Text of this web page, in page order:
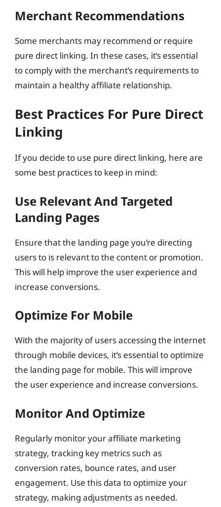
Merchant Recommendations
Some merchants may recommend or require
pure direct linking. In these cases, it’s essential
to comply with the merchant’s requirements to
maintain a healthy affiliate relationship.
Best Practices For Pure Direct
Linking
If you decide to use pure direct linking, here are
some best practices to keep in mind:
Use Relevant And Targeted
Landing Pages
Ensure that the landing page you’re directing
users to is relevant to the content or promotion.
This will help improve the user experience and
increase conversions.
Optimize For Mobile
With the majority of users accessing the internet
through mobile devices, it’s essential to optimize
the landing page for mobile. This will improve
the user experience and increase conversions.
Monitor And Optimize
Regularly monitor your affiliate marketing
strategy, tracking key metrics such as
conversion rates, bounce rates, and user
engagement. Use this data to optimize your
strategy, making adjustments as needed.